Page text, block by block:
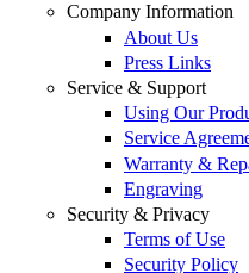
Company Information
About Us
Press Links
Service & Support
Using Our
Service
Warranty &
Engraving
Security & Privacy
Terms of Use
Security Policy